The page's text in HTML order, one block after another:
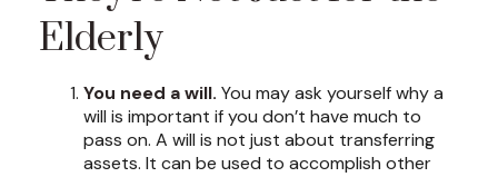
Elderly
You need a will. You may ask yourself why a
will is important if you don’t have much to
pass on. A will is not just about transferring
assets. It can be used to accomplish other